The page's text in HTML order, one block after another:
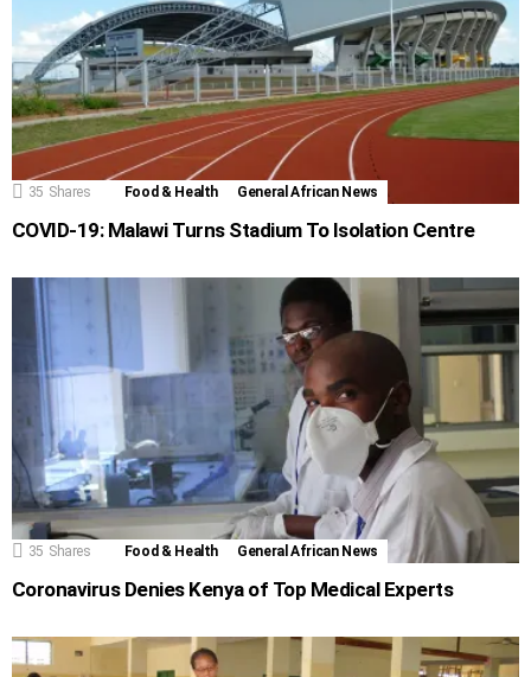
35 Shares Food & Health General African News
COVID-19: Malawi Turns Stadium To Isolation Centre
35 Shares Food & Health General African News
Coronavirus Denies Kenya of Top Medical Experts